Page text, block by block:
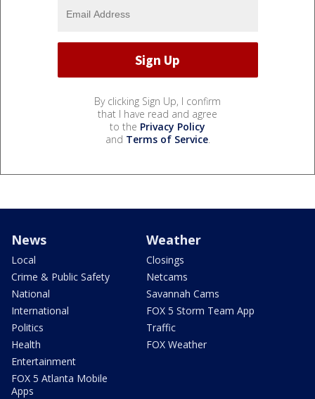
By clicking Sign Up, I confirm
that I have read and agree
to the Privacy Policy
and Terms of Service.
News
Local
Crime & Public Safety
National
International
Politics
Health
Entertainment
FOX 5 Atlanta Mobile
Apps
Weather
Closings
Netcams
Savannah Cams
FOX 5 Storm Team App
Traffic
FOX Weather